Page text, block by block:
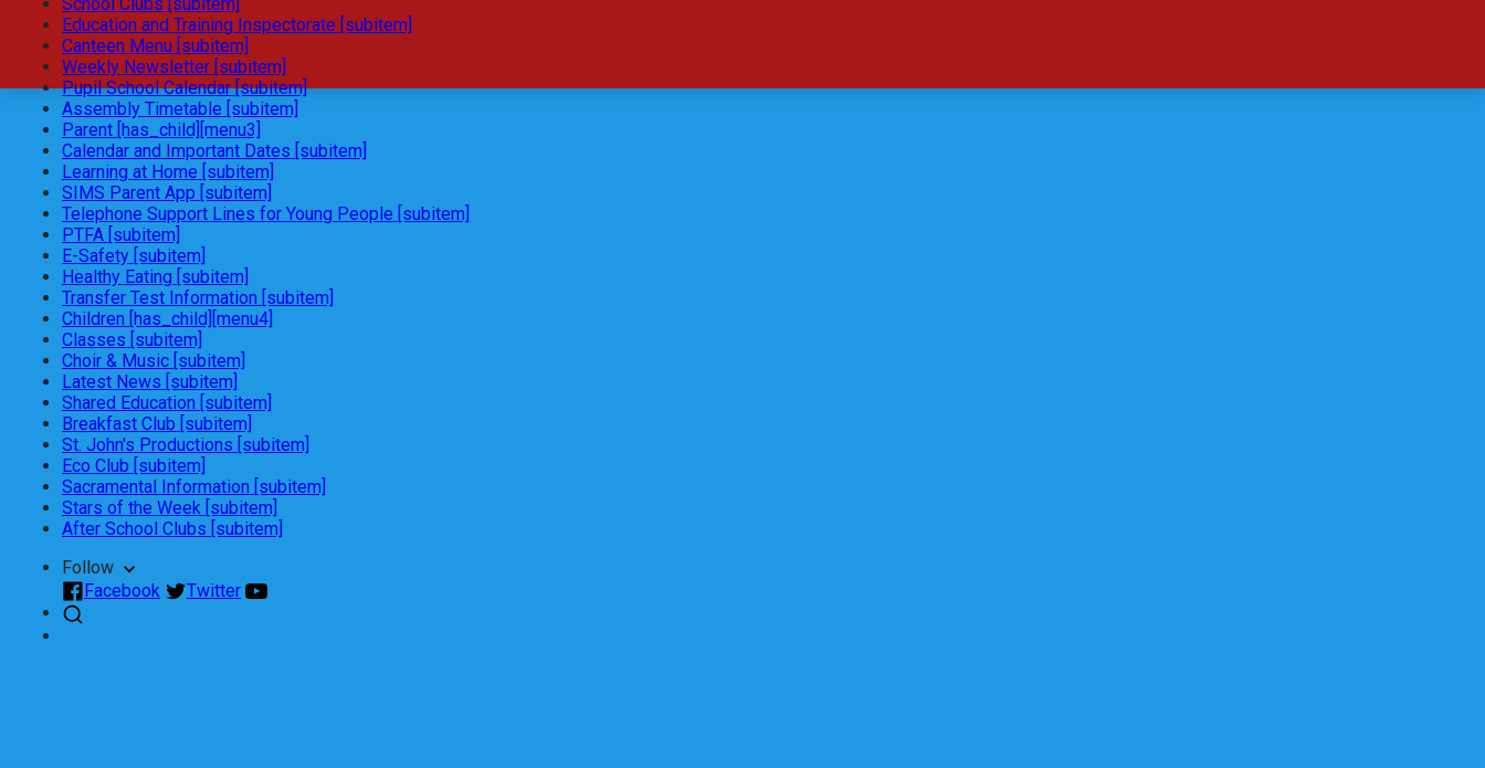
Education and Training Inspectorate [subitem]
Canteen Menu [subitem]
Weekly Newsletter [subitem]
Pupil School Calendar [subitem]
Assembly Timetable [subitem]
Parent [has_child][menu3]
Calendar and Important Dates [subitem]
Learning at Home [subitem]
SIMS Parent App [subitem]
Telephone Support Lines for Young People [subitem]
PTFA [subitem]
E-Safety [subitem]
Healthy Eating [subitem]
Transfer Test Information [subitem]
Children [has_child][menu4]
Classes [subitem]
Choir & Music [subitem]
Latest News [subitem]
Shared Education [subitem]
Breakfast Club [subitem]
St. John's Productions [subitem]
Eco Club [subitem]
Sacramental Information [subitem]
Stars of the Week [subitem]
After School Clubs [subitem]
Follow
Facebook
Twitter